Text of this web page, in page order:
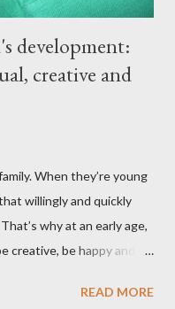
development:
creative and
When they’re young
willingly and quickly
why at an early age,
creative, be happy and
video or computer
READ MORE